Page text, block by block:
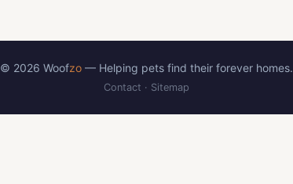
© 2026 Woofzo— Helping pets find their forever homes.
Contact · Sitemap